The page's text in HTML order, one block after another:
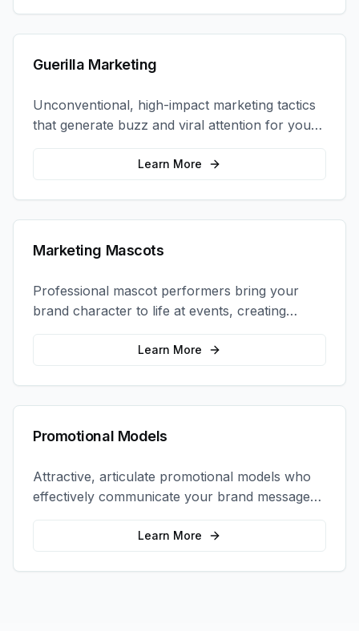
Guerilla Marketing
Unconventional, high-impact marketing tactics
that generate buzz and viral attention for your
brand in unexpected ways.
Learn More
Marketing Mascots
Professional mascot performers bring your
brand character to life at events, creating
memorable photo opportunities and brand
Learn More
Promotional Models
Attractive, articulate promotional models who
effectively communicate your brand message
and drive product sampling and sales.
Learn More